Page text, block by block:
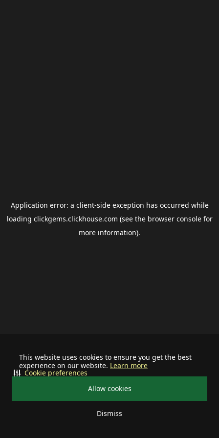
This website uses cookies to ensure you get the best
experience on our website. Learn more
Allow cookies
Dismiss
Cookie preferences
Application error: a client-side exception has occurred while
loading clickgems.clickhouse.com (see the browser consolefor
more information).